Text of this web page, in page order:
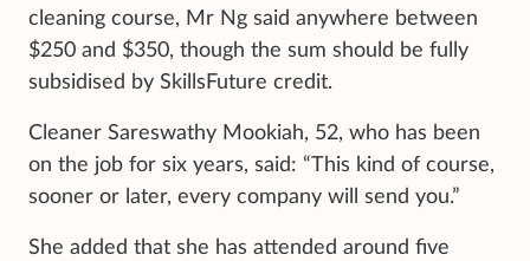
cleaning course, Mr Ng said anywhere between
$250 and $350, though the sum should be fully
subsidised by SkillsFuture credit.
Cleaner Sareswathy Mookiah, 52, who has been
on the job for six years, said: “This kind of course,
sooner or later, every company will send you.”
She added that she has attended around five